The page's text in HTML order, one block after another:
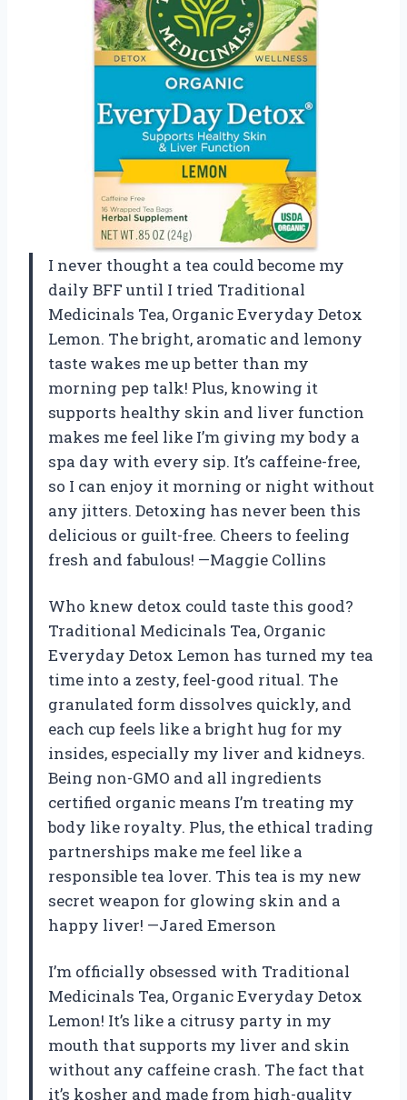
I never thought a tea could become my
daily BFF until I tried Traditional
Medicinals Tea, Organic Everyday Detox
Lemon. The bright, aromatic and lemony
taste wakes me up better than my
morning pep talk! Plus, knowing it
supports healthy skin and liver function
makes me feel like I’m giving my body a
spa day with every sip. It’s caffeine-free,
so I can enjoy it morning or night without
any jitters. Detoxing has never been this
delicious or guilt-free. Cheers to feeling
fresh and fabulous! —Maggie Collins
Who knew detox could taste this good?
Traditional Medicinals Tea, Organic
Everyday Detox Lemon has turned my tea
time into a zesty, feel-good ritual. The
granulated form dissolves quickly, and
each cup feels like a bright hug for my
insides, especially my liver and kidneys.
Being non-GMO and all ingredients
certified organic means I’m treating my
body like royalty. Plus, the ethical trading
partnerships make me feel like a
responsible tea lover. This tea is my new
secret weapon for glowing skin and a
happy liver! —Jared Emerson
I’m officially obsessed with Traditional
Medicinals Tea, Organic Everyday Detox
Lemon! It’s like a citrusy party in my
mouth that supports my liver and skin
without any caffeine crash. The fact that
it’s kosher and made from high-quality